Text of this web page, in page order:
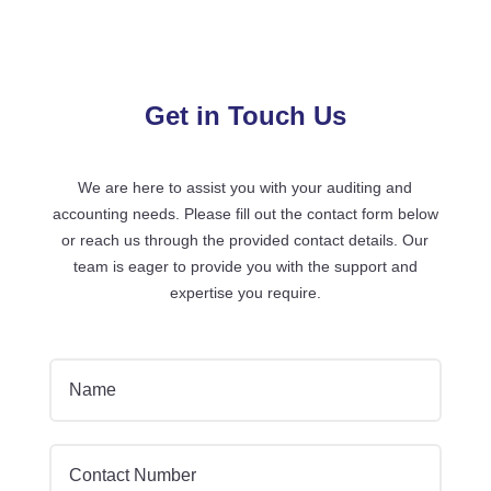
Get in Touch Us
We are here to assist you with your auditing and
accounting needs. Please fill out the contact form below
or reach us through the provided contact details. Our
team is eager to provide you with the support and
expertise you require.